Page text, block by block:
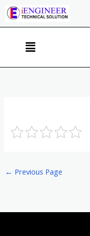
Skip
Menu
← Previous Page